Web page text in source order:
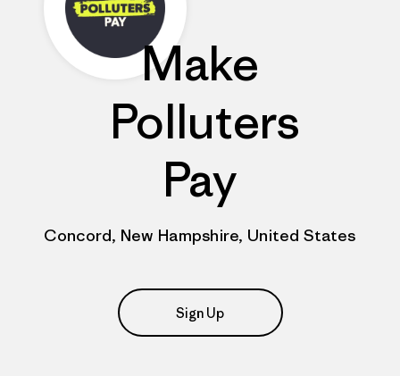
Make
Polluters
Pay
Concord, New Hampshire, United States
Sign Up